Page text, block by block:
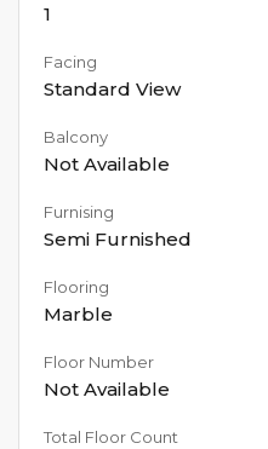
1
Facing
Standard View
Balcony
Not Available
Furnising
Semi Furnished
Flooring
Marble
Floor Number
Not Available
Total Floor Count